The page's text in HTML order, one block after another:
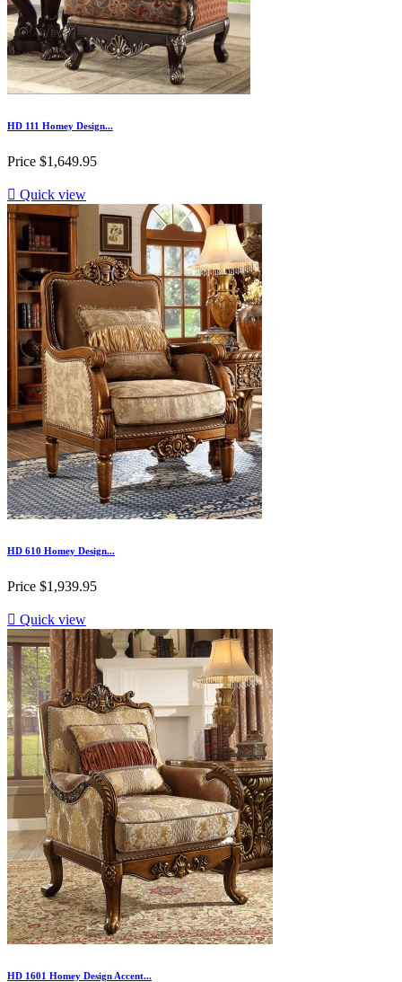
HD 111 Homey Design...
Price $1,649.95
 Quick view
HD 610 Homey Design...
Price $1,939.95
 Quick view
HD 1601 Homey Design Accent...